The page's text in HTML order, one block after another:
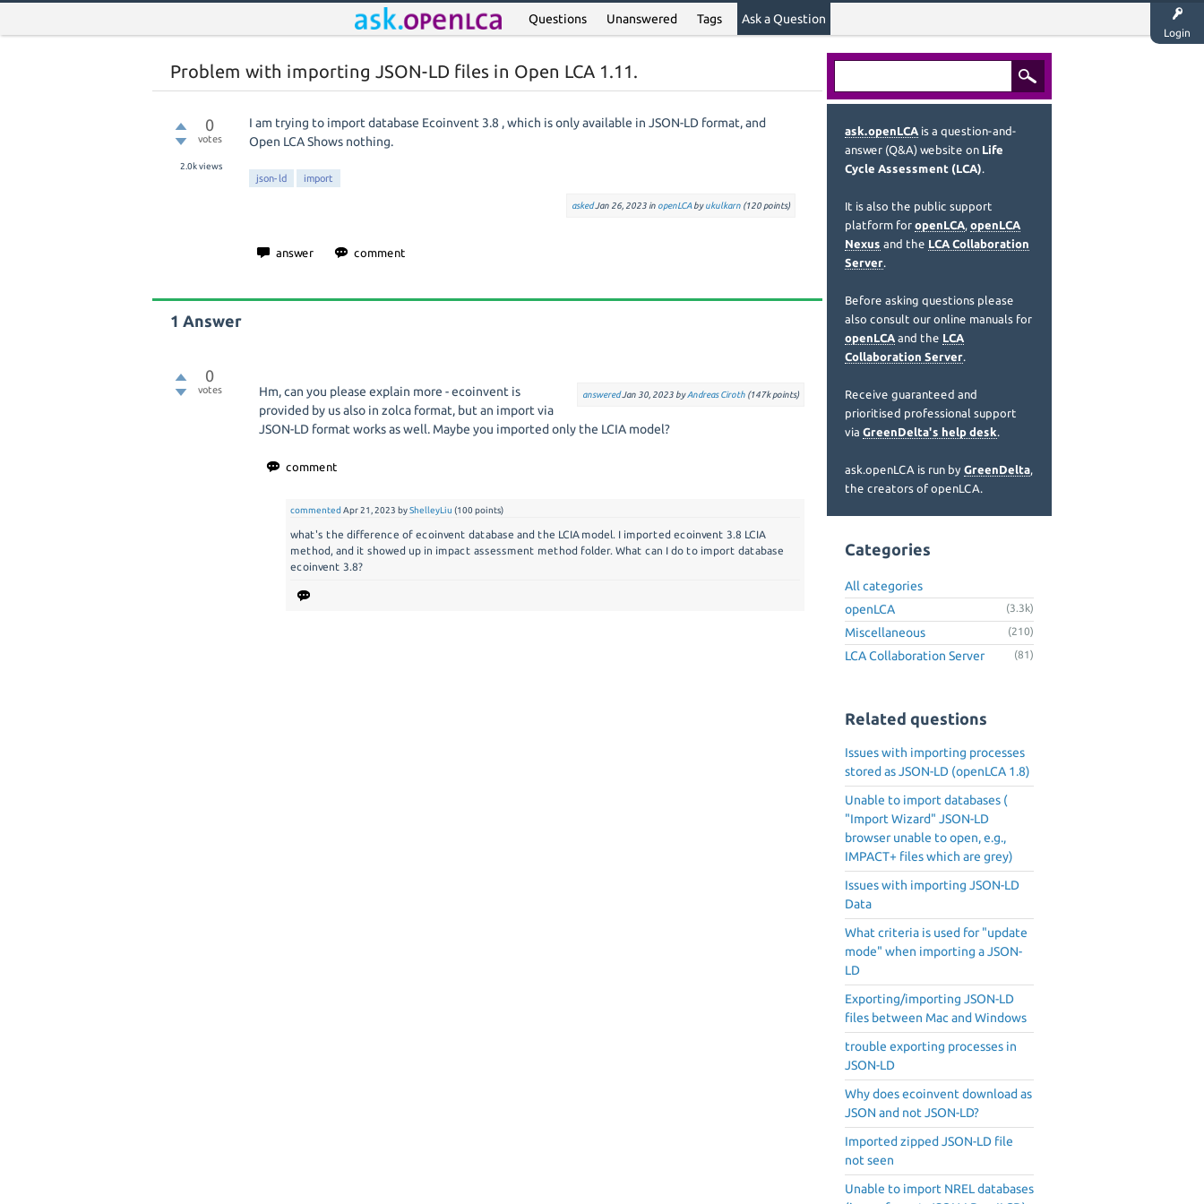
Login
Questions Unanswered Tags Ask a Question
Problem with importing JSON-LD files in Open LCA 1.11.
0
votes
2.0kviews
I am trying to import database Ecoinvent 3.8 , which is only available in JSON-LD format, and
Open LCA Shows nothing.
json-ld import
askedJan 26, 2023 in openLCA byukulkarn (120points)
1 Answer
0
votes answeredJan 30, 2023 byAndreas Ciroth (147kpoints)
Hm, can you please explain more - ecoinvent is
provided by us also in zolca format, but an import via
JSON-LD format works as well. Maybe you imported only the LCIA model?
commented Apr 21, 2023 byShelleyLiu (100 points)
what's the difference of ecoinvent database and the LCIA model. I imported ecoinvent 3.8 LCIA
method, and it showed up in impact assessment method folder. What can I do to import database
ecoinvent 3.8?
ask.openLCA is a question-and-
answer (Q&A) website on Life
Cycle Assessment (LCA).
It is also the public support
platform for openLCA, openLCA
Nexus and the LCA Collaboration
Server.
Before asking questions please
also consult our online manuals for
openLCA and the LCA
Collaboration Server.
Receive guaranteed and
prioritised professional support
via GreenDelta's help desk.
ask.openLCA is run by GreenDelta,
the creators of openLCA.
Categories
All categories
openLCA
(3.3k)
Miscellaneous (210)
LCA Collaboration Server (81)
Related questions
Issues with importing processes
stored as JSON-LD (openLCA 1.8)
Unable to import databases (
"Import Wizard" JSON-LD
browser unable to open, e.g.,
IMPACT+ files which are grey)
Issues with importing JSON-LD
Data
What criteria is used for "update
mode" when importing a JSON-
LD
Exporting/importing JSON-LD
files between Mac and Windows
trouble exporting processes in
JSON-LD
Why does ecoinvent download as
JSON and not JSON-LD?
Imported zipped JSON-LD file
not seen
Unable to import NREL databases